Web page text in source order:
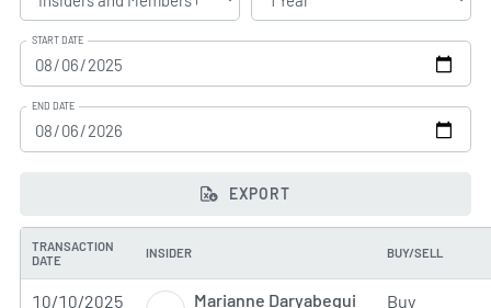
START DATE
END DATE
EXPORT
TRANSACTION
DATE
INSIDER BUY/SELL
10/10/2025 Marianne Daryabegui Buy